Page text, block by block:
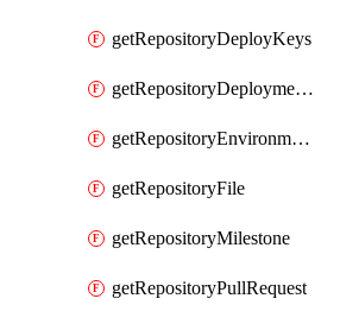
getRepositoryDeployKeys
getRepositoryDeploymentBranchPolicies
getRepositoryEnvironments
getRepositoryFile
getRepositoryMilestone
getRepositoryPullRequest